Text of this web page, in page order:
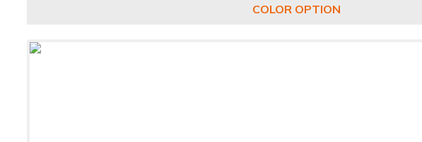
COLOR OPTION